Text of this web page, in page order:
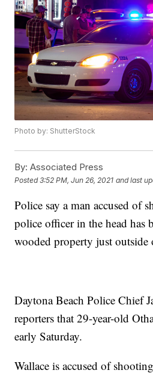
Photo by: ShutterStock
By: Associated Press
Posted3:52 PM, Jun 26, 2021 and last
Police say a man accused of
police officer in the head has
wooded property just outside
Daytona Beach Police Chief
reporters that 29-year-old
early Saturday.
Wallace is accused of